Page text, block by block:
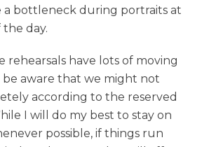
a bottleneck during portraits at
day.
rehearsals have lots of moving
be aware that we might not
according to the reserved
I will do my best to stay on
possible, if things run